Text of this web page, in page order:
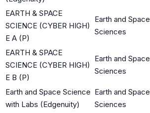
EARTH & SPACE
SCIENCE (CYBER HIGH)
E A (P)
Earth and Space
Sciences
EARTH & SPACE
SCIENCE (CYBER HIGH)
E B (P)
Earth and Space
Sciences
Earth and Space Science
with Labs (Edgenuity)
Earth and Space
Sciences